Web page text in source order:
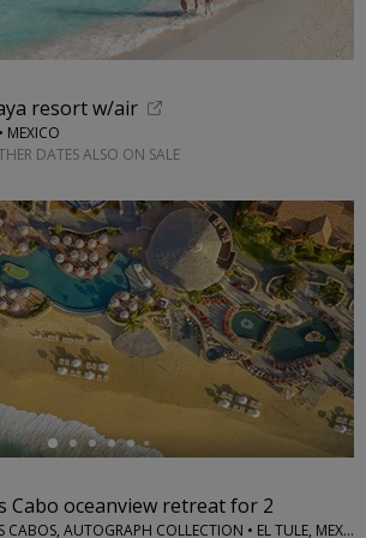
resort w/air
MEXICO
DATES ALSO ON SALE
Cabo oceanview retreat for 2
HACIENDA DEL MAR LOS CABOS, AUTOGRAPH COLLECTION • EL TULE, MEXICO